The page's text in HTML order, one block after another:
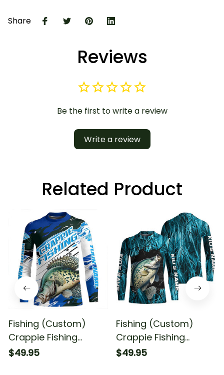
Share
Reviews
Be the first to write a review
Write a review
Related Product
Fishing (Custom)
Crappie Fishing
Crappie Tournament
$49.95
Fishing (Custom)
Crappie Fishing
Tournament Crappie
$49.95